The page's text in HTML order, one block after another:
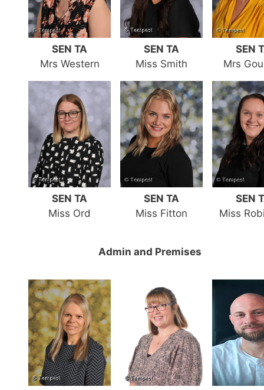
SEN TA
Mrs Western
SEN TA
Miss Smith
SEN
Mrs
SEN TA
Miss Ord
SEN TA
Miss Fitton
SEN
Miss
Admin and Premises